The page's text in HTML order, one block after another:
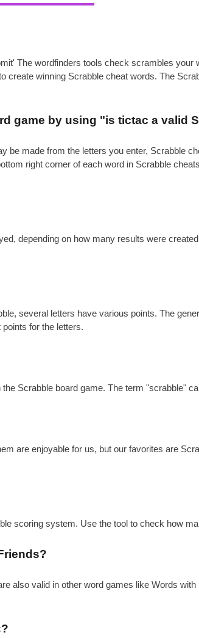
The wordfinders tools check scrambles your
winning Scrabble cheat words. The
game by using "is tictac a valid
be made from the letters you enter, Scrabble
right corner of each word in Scrabble
depending on how many results were
several letters have various points. The
for the letters.
Scrabble board game. The term "scrabble"
are enjoyable for us, but our favorites are
scoring system. Use the tool to check how
also valid in other word games like Words